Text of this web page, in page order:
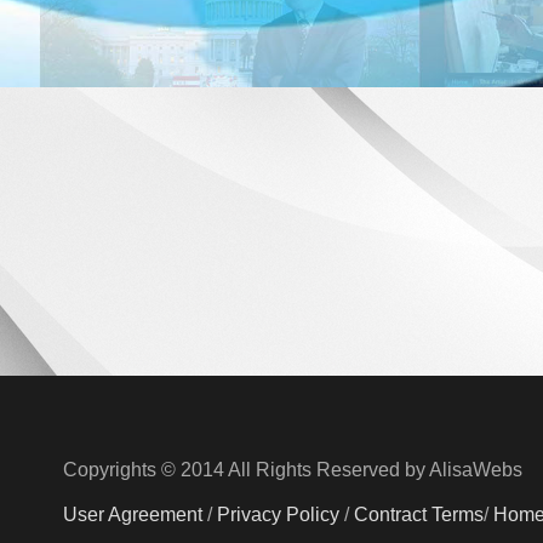
Copyrights © 2014 All Rights Reserved by AlisaWebs
User Agreement / Privacy Policy /Contract Terms/